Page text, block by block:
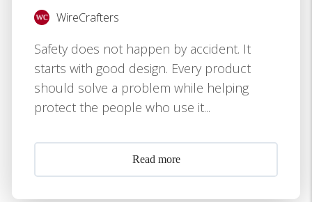
WireCrafters
Safety does not happen by accident. It
starts with good design. Every product
should solve a problem while helping
protect the people who use it...
Read more